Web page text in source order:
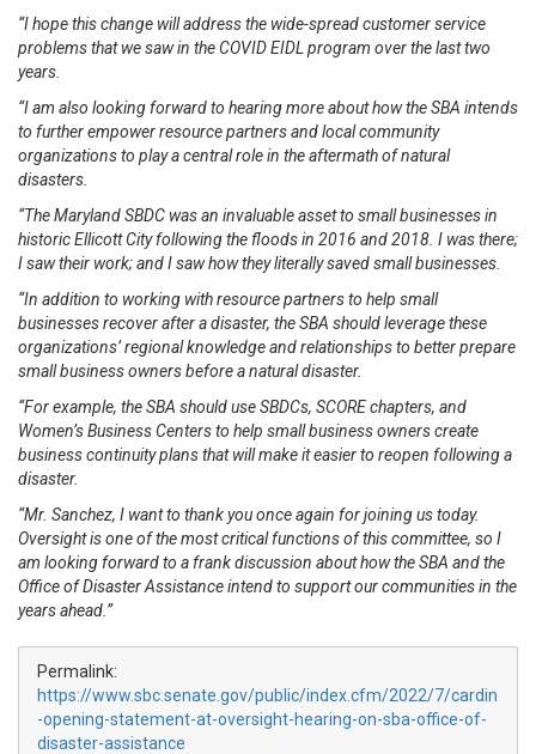
“I hope this change will address the wide-spread customer service
problems that we saw in the COVID EIDL program over the last two
years.
“I am also looking forward to hearing more about how the SBA intends
to further empower resource partners and local community
organizations to play a central role in the aftermath of natural
disasters.
“The Maryland SBDC was an invaluable asset to small businesses in
historic Ellicott City following the floods in 2016 and 2018. I was there;
I saw their work; and I saw how they literally saved small businesses.
“In addition to working with resource partners to help small
businesses recover after a disaster, the SBA should leverage these
organizations’ regional knowledge and relationships to better prepare
small business owners before a natural disaster.
“For example, the SBA should use SBDCs, SCORE chapters, and
Women’s Business Centers to help small business owners create
business continuity plans that will make it easier to reopen following a
disaster.
“Mr. Sanchez, I want to thank you once again for joining us today.
Oversight is one of the most critical functions of this committee, so I
am looking forward to a frank discussion about how the SBA and the
Office of Disaster Assistance intend to support our communities in the
years ahead.”
Permalink:
https://www.sbc.senate.gov/public/index.cfm/2022/7/cardin
-opening-statement-at-oversight-hearing-on-sba-office-of-
disaster-assistance